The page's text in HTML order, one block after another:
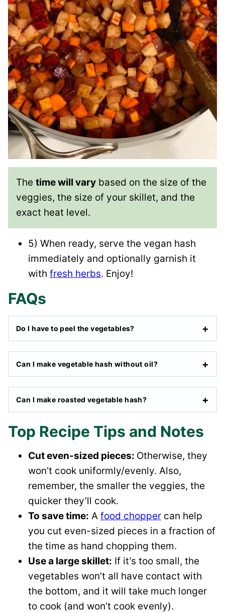
The time will vary based on the size of the
veggies, the size of your skillet, and the
exact heat level.
5) When ready, serve the vegan hash
immediately and optionally garnish it
with fresh herbs. Enjoy!
FAQs
Do I have to peel the vegetables?
Can I make vegetable hash without oil?
Can I make roasted vegetable hash?
Top Recipe Tips and Notes
Cut even-sized pieces: Otherwise, they
won’t cook uniformly/evenly. Also,
remember, the smaller the veggies, the
quicker they’ll cook.
To save time: A food chopper can help
you cut even-sized pieces in a fraction of
the time as hand chopping them.
Use a large skillet: If it’s too small, the
vegetables won’t all have contact with
the bottom, and it will take much longer
to cook (and won’t cook evenly).